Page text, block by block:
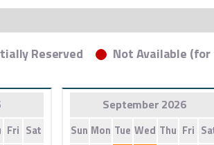
Reserved
Not Available (for
Fri Sat
September 2026
Sun Mon Tue Wed Thu Fri